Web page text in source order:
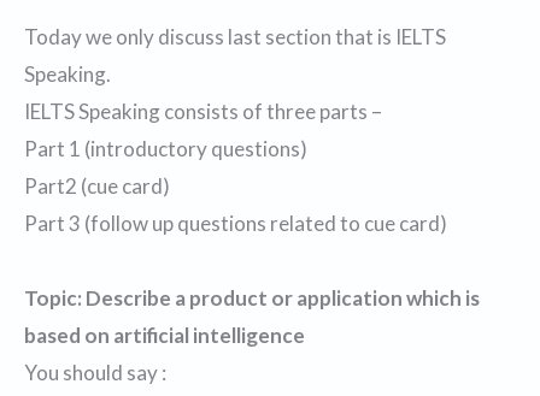
Today we only discuss last section that is IELTS
Speaking.
IELTS Speaking consists of three parts –
Part 1 (introductory questions)
Part2 (cue card)
Part 3 (follow up questions related to cue card)
Topic: Describe a product or application which is
based on artificial intelligence
You should say :